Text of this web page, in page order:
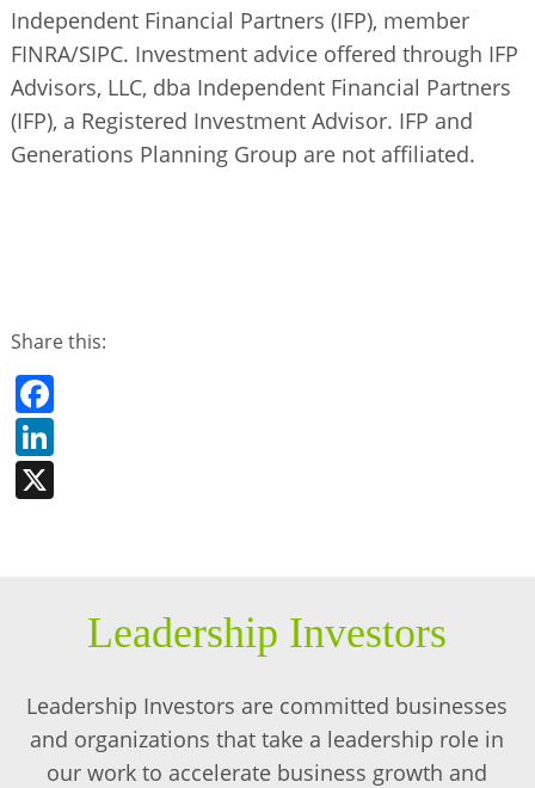
Independent Financial Partners (IFP), member
FINRA/SIPC. Investment advice offered through IFP
Advisors, LLC, dba Independent Financial Partners
(IFP), a Registered Investment Advisor. IFP and
Generations Planning Group are not affiliated.
Share this:
Facebook
LinkedIn
X
Leadership Investors
Leadership Investors are committed businesses
and organizations that take a leadership role in
our work to accelerate business growth and